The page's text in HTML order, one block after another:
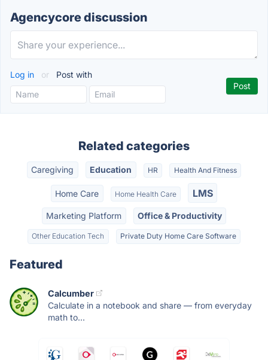
Agencycore discussion
Log in or Post with
Related categories
Caregiving Education HR Health And Fitness
Home Care Home Health Care LMS
Marketing Platform Office & Productivity
Other Education Tech Private Duty Home Care Software
Featured
Calcumber
Calculate in a notebook and share — from everyday
math to...